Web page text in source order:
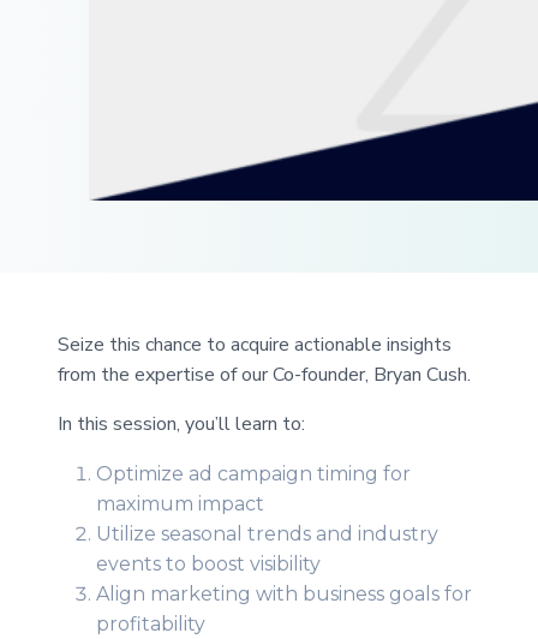
Seize this chance to acquire actionable insights
from the expertise of our Co-founder, Bryan Cush.
In this session, you’ll learn to:
Optimize ad campaign timing for
maximum impact
Utilize seasonal trends and industry
events to boost visibility
Align marketing with business goals for
profitability